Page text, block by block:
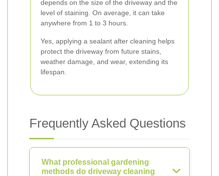
depends on the size of the driveway and the
level of staining. On average, it can take
anywhere from 1 to 3 hours.
Yes, applying a sealant after cleaning helps
protect the driveway from future stains,
weather damage, and wear, extending its
lifespan.
Frequently Asked Questions
What professional gardening
methods do driveway cleaning